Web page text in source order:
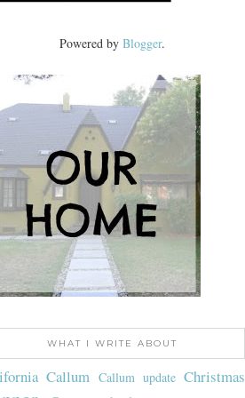
Powered by Blogger.
WHAT I WRITE ABOUT
Callum Callum update Christmas